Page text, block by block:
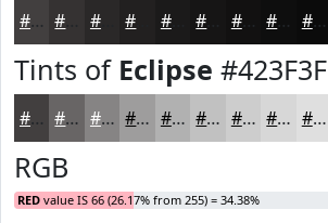
#423F3F #2A2828 #1B1A1A #121111 #0E0E0E #0B0B0B
Tints of Eclipse #423F3F
#423F3F #686565 #868484 #9E9D9D #B1B1B1 #C1C1C1 #CDCDCD #D7D7D7 #DFDFDF
RGB
RED value IS 66 (26.17% from 255) = 34.38%